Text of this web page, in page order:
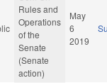
Rules and
Operations
of the
Senate
(Senate
action)
May
6
2019